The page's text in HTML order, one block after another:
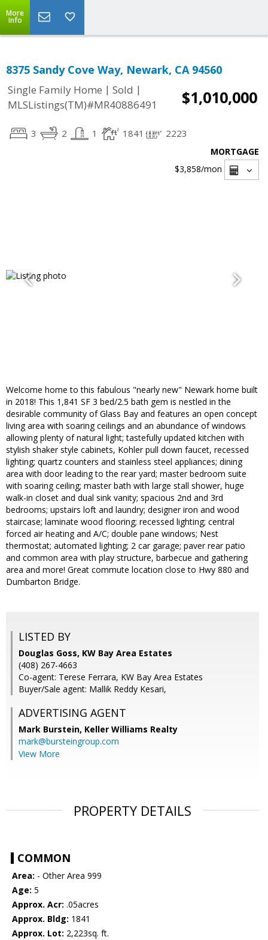
More
Info
8375 Sandy Cove Way, Newark, CA 94560
Single Family Home | Sold |
MLSListings(TM)#MR40886491
$1,010,000
3 2 1 1841 2223
MORTGAGE
$3,858/mon
Welcome home to this fabulous "nearly new" Newark home built
in 2018! This 1,841 SF 3 bed/2.5 bath gem is nestled in the
desirable community of Glass Bay and features an open concept
living area with soaring ceilings and an abundance of windows
allowing plenty of natural light; tastefully updated kitchen with
stylish shaker style cabinets, Kohler pull down faucet, recessed
lighting; quartz counters and stainless steel appliances; dining
area with door leading to the rear yard; master bedroom suite
with soaring ceiling; master bath with large stall shower, huge
walk-in closet and dual sink vanity; spacious 2nd and 3rd
bedrooms; upstairs loft and laundry; designer iron and wood
staircase; laminate wood flooring; recessed lighting; central
forced air heating and A/C; double pane windows; Nest
thermostat; automated lighting; 2 car garage; paver rear patio
and common area with play structure, barbecue and gathering
area and more! Great commute location close to Hwy 880 and
Dumbarton Bridge.
LISTED BY
Douglas Goss, KW Bay Area Estates
(408) 267-4663
Co-agent: Terese Ferrara, KW Bay Area Estates
Buyer/Sale agent: Mallik Reddy Kesari,
ADVERTISING AGENT
Mark Burstein, Keller Williams Realty
mark@bursteingroup.com
View More
PROPERTY DETAILS
COMMON
Area: - Other Area 999
Age: 5
Approx. Acr: .05acres
Approx. Bldg: 1841
Approx. Lot: 2,223sq. ft.